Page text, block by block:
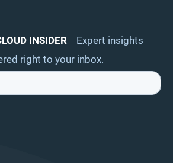
INSIDER
Expert insights
right to your inbox.